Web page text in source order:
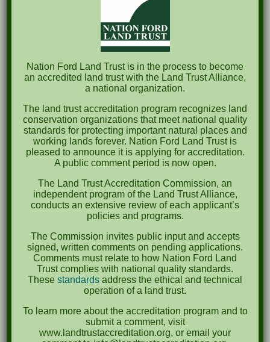
October 8th Clover Rock Outcrop Cleanup
May 21st Nature Walk with Andrew Lazenby
Recent Comments
October 2023
April 2023
September 2022
May 2022
April 2022
December 2020
March 2019
Events
News
Nation Ford Land Trust is in the process to become
an accredited land trust with the Land Trust Alliance,
a national organization.
The land trust accreditation program recognizes land
conservation organizations that meet national quality
standards for protecting important natural places and
working lands forever. Nation Ford Land Trust is
pleased to announce it is applying for accreditation.
A public comment period is now open.
The Land Trust Accreditation Commission, an
independent program of the Land Trust Alliance,
conducts an extensive review of each applicant’s
policies and programs.
The Commission invites public input and accepts
signed, written comments on pending applications.
Comments must relate to how Nation Ford Land
Trust complies with national quality standards.
These standards address the ethical and technical
operation of a land trust.
To learn more about the accreditation program and to
submit a comment, visit
www.landtrustaccreditation.org, or email your